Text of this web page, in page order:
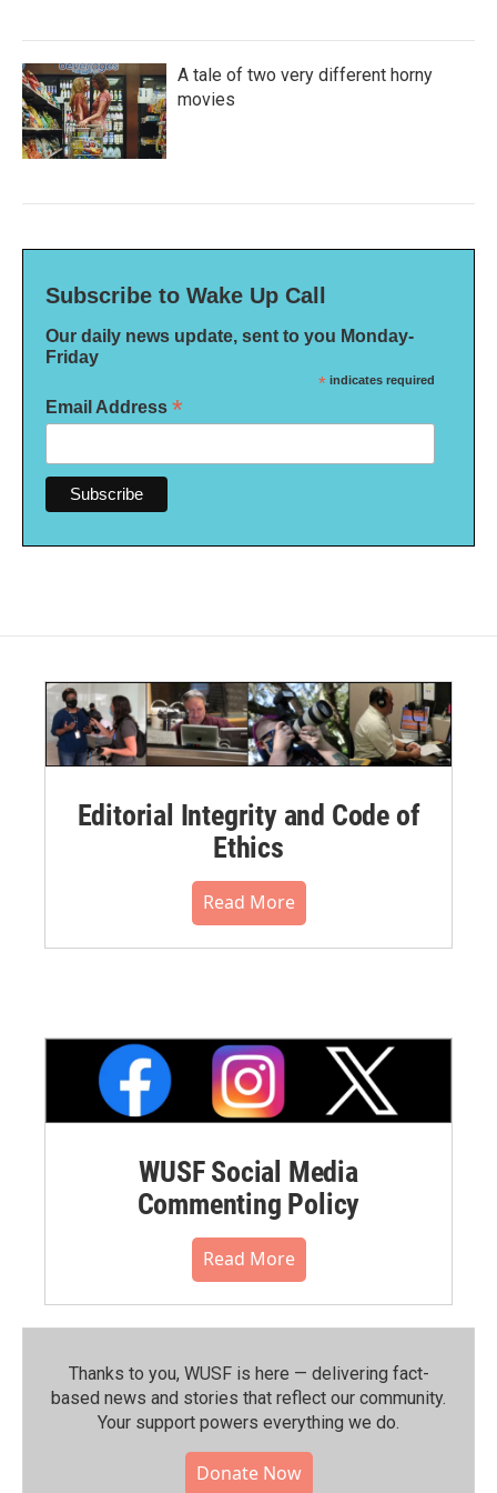
A tale of two very different horny
movies
Subscribe to Wake Up Call
Our daily news update, sent to you Monday-
Friday
* indicates required
Email Address *
Editorial Integrity and Code of
Ethics
Read More
WUSF Social Media
Commenting Policy
Read More
Thanks to you, WUSF is here — delivering fact-
based news and stories that reflect our community.⁠
Your support powers everything we do.
Donate Now